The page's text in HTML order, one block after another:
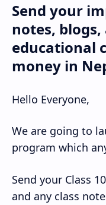
Classs 11 Model
Send your
notes,
educational
money in
Hello Everyone,
We are going to
program which
Send your Class
and any class